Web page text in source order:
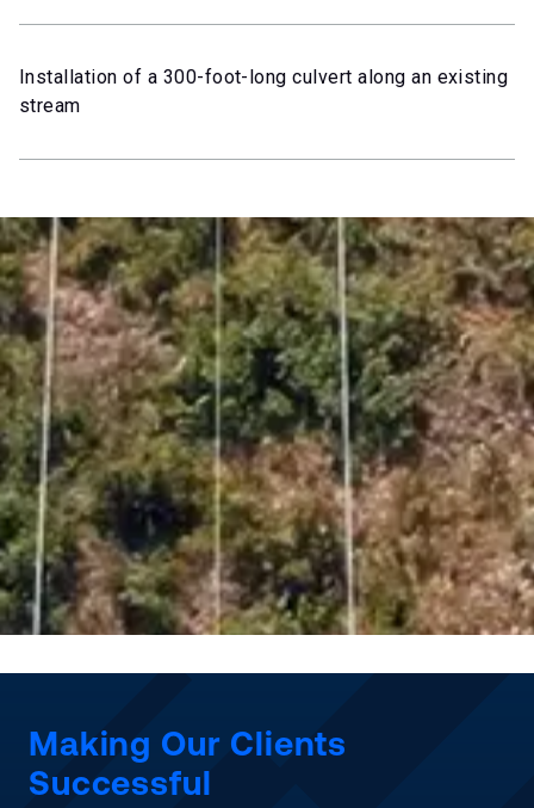
Installation of a 300-foot-long culvert along an existing
stream
Making Our Clients
Successful